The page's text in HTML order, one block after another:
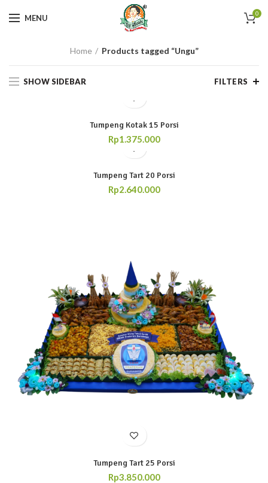
MENU 0
Home Products tagged “Ungu”
SHOW SIDEBAR FILTERS
Tumpeng Kotak 15 Porsi
Rp1.375.000
Tumpeng Tart 20 Porsi
Rp2.640.000
Tumpeng Tart 25 Porsi
Rp3.850.000